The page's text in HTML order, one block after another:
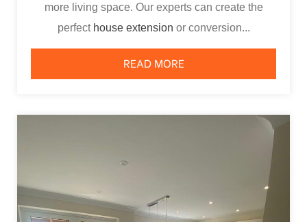
more living space. Our experts can create the
perfect house extension or conversion...
READ MORE